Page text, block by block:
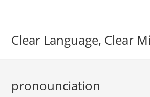
Clear Language, Clear
pronounciation